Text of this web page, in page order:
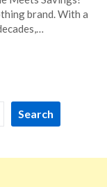
brand. With a
Search